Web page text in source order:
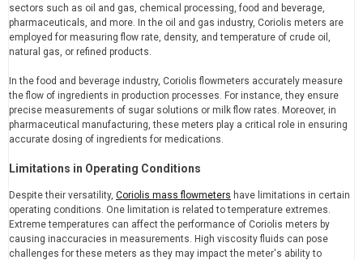
sectors such as oil and gas, chemical processing, food and beverage,
pharmaceuticals, and more. In the oil and gas industry, Coriolis meters are
employed for measuring flow rate, density, and temperature of crude oil,
natural gas, or refined products.
In the food and beverage industry, Coriolis flowmeters accurately measure
the flow of ingredients in production processes. For instance, they ensure
precise measurements of sugar solutions or milk flow rates. Moreover, in
pharmaceutical manufacturing, these meters play a critical role in ensuring
accurate dosing of ingredients for medications.
Limitations in Operating Conditions
Despite their versatility, Coriolis mass flowmeters have limitations in certain
operating conditions. One limitation is related to temperature extremes.
Extreme temperatures can affect the performance of Coriolis meters by
causing inaccuracies in measurements. High viscosity fluids can pose
challenges for these meters as they may impact the meter's ability to